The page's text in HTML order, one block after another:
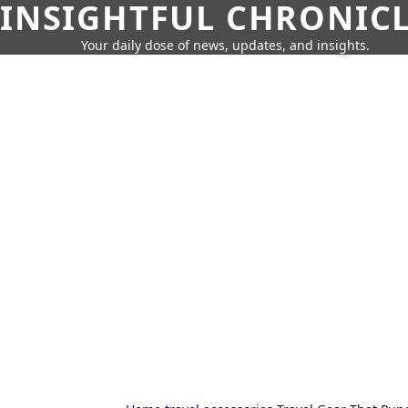
INSIGHTFUL
Your daily dose of news, updates, and insights.